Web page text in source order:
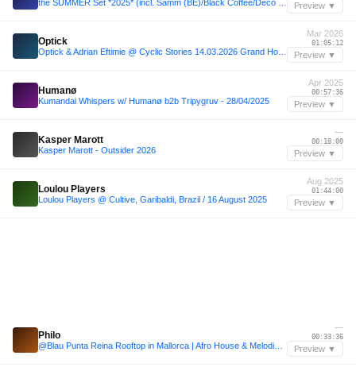
Preview ▼
Optick
Mar 2026
01:05:12
Preview ▼
Humanø
Kumandai Whispers w/ Humanø b2b Tripygruv - 28/04/2025
Apr 2025
00:57:36
Preview ▼
Kasper Marott
Kasper Marott - Outsider 2026
—
00:18:00
Preview ▼
Loulou Players
Loulou Players @ Cultive, Garibaldi, Brazil / 16 August 2025
Aug 2025
01:44:00
Preview ▼
Philo
—
00:33:36
Preview ▼